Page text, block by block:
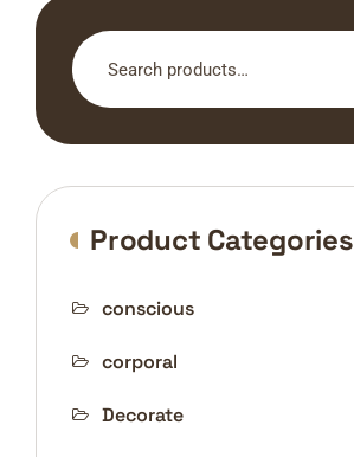
Search
for:
Product Categories
conscious
corporal
Decorate